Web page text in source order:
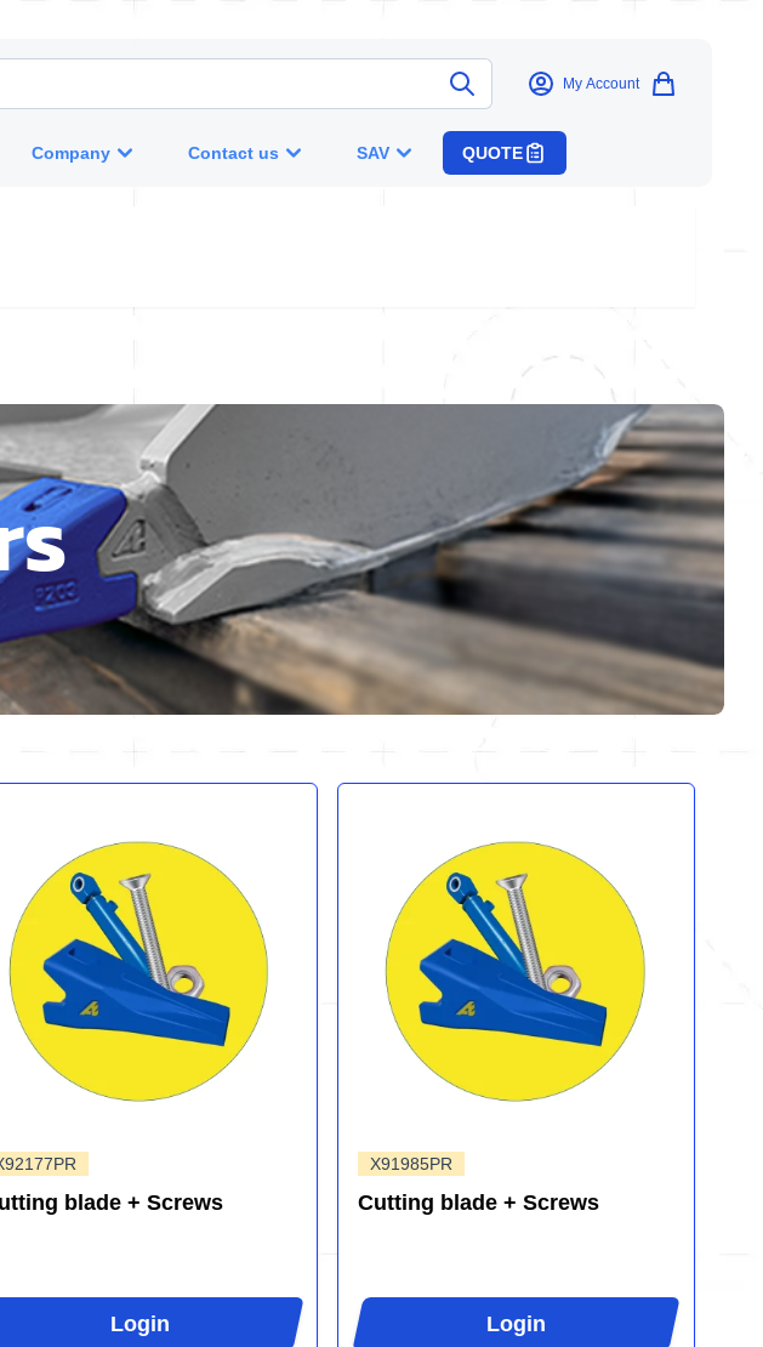
My Account
Company Contact us SAV QUOTE
blade + Screws
Login
X91985PR
Cutting blade + Screws
Login